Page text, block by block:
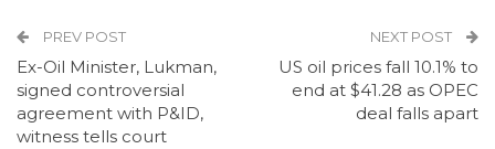
PREV POST
Ex-Oil Minister, Lukman,
signed controversial
agreement with P&ID,
witness tells court
NEXT POST
US oil prices fall 10.1% to
end at $41.28 as OPEC
deal falls apart